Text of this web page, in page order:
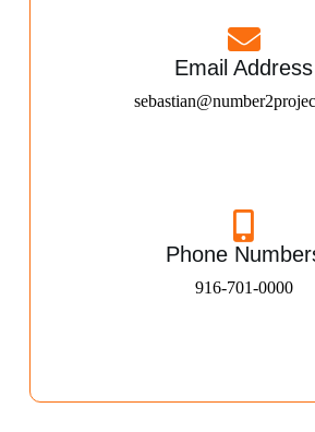
Email Address
Phone
916-701-0000​